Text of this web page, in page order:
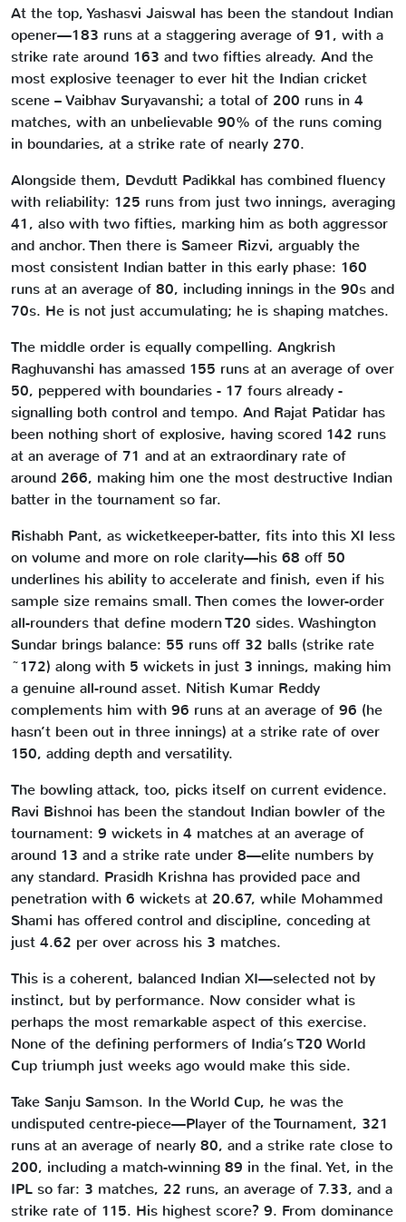
At the top, Yashasvi Jaiswal has been the standout Indian
opener—183 runs at a staggering average of 91, with a
strike rate around 163 and two fifties already. And the
most explosive teenager to ever hit the Indian cricket
scene – Vaibhav Suryavanshi; a total of 200 runs in 4
matches, with an unbelievable 90% of the runs coming
in boundaries, at a strike rate of nearly 270.
Alongside them, Devdutt Padikkal has combined fluency
with reliability: 125 runs from just two innings, averaging
41, also with two fifties, marking him as both aggressor
and anchor. Then there is Sameer Rizvi, arguably the
most consistent Indian batter in this early phase: 160
runs at an average of 80, including innings in the 90s and
70s. He is not just accumulating; he is shaping matches.
The middle order is equally compelling. Angkrish
Raghuvanshi has amassed 155 runs at an average of over
50, peppered with boundaries - 17 fours already -
signalling both control and tempo. And Rajat Patidar has
been nothing short of explosive, having scored 142 runs
at an average of 71 and at an extraordinary rate of
around 266, making him one the most destructive Indian
batter in the tournament so far.
Rishabh Pant, as wicketkeeper-batter, fits into this XI less
on volume and more on role clarity—his 68 off 50
underlines his ability to accelerate and finish, even if his
sample size remains small. Then comes the lower-order
all-rounders that define modern T20 sides. Washington
Sundar brings balance: 55 runs off 32 balls (strike rate
~172) along with 5 wickets in just 3 innings, making him
a genuine all-round asset. Nitish Kumar Reddy
complements him with 96 runs at an average of 96 (he
hasn’t been out in three innings) at a strike rate of over
150, adding depth and versatility.
The bowling attack, too, picks itself on current evidence.
Ravi Bishnoi has been the standout Indian bowler of the
tournament: 9 wickets in 4 matches at an average of
around 13 and a strike rate under 8—elite numbers by
any standard. Prasidh Krishna has provided pace and
penetration with 6 wickets at 20.67, while Mohammed
Shami has offered control and discipline, conceding at
just 4.62 per over across his 3 matches.
This is a coherent, balanced Indian XI—selected not by
instinct, but by performance. Now consider what is
perhaps the most remarkable aspect of this exercise.
None of the defining performers of India’s T20 World
Cup triumph just weeks ago would make this side.
Take Sanju Samson. In the World Cup, he was the
undisputed centre-piece—Player of the Tournament, 321
runs at an average of nearly 80, and a strike rate close to
200, including a match-winning 89 in the final. Yet, in the
IPL so far: 3 matches, 22 runs, an average of 7.33, and a
strike rate of 115. His highest score? 9. From dominance